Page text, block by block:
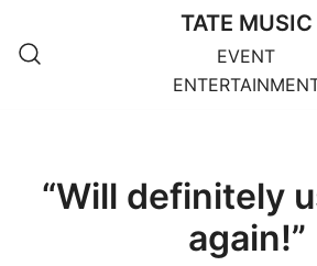
content
TATE MUSIC
EVENT
“Will definitely
again!”